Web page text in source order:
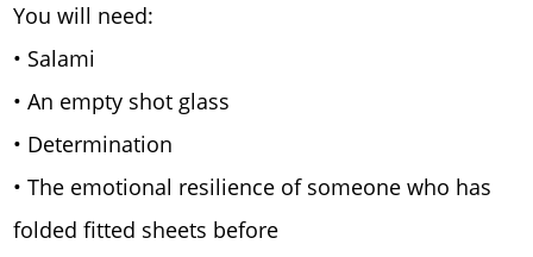
You will need:
• Salami
• An empty shot glass
• Determination
• The emotional resilience of someone who has
folded fitted sheets before